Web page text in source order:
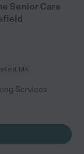
Senior Care
MA
Services